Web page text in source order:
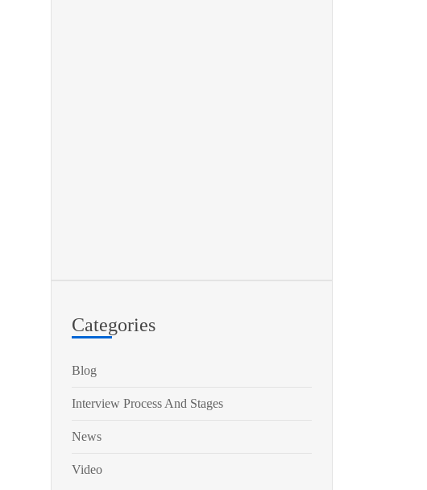
Categories
Blog
Interview Process And Stages
News
Video